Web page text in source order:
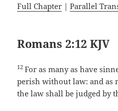
Full Chapter |Parallel
Romans 2:12 KJV
12For as many as have
perish without law: and as
the law shall be judged by